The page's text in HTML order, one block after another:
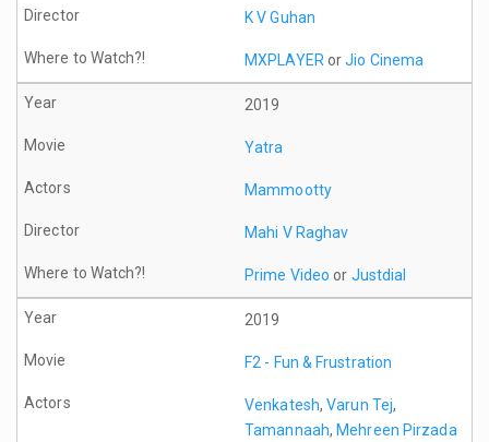
K V Guhan
MXPLAYER orJio Cinema
2019
Yatra
Mammootty
Mahi V Raghav
Prime Video or Justdial
2019
F2 - Fun & Frustration
Venkatesh,Varun Tej,
Tamannaah, Mehreen Pirzada